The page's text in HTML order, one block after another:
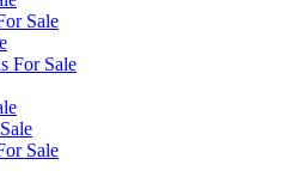
Sale
For Sale
Sale